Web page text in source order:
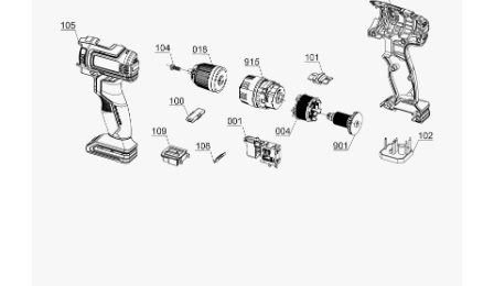
We need your consent to load the
Google Maps service!
This content is not permitted to load due
to trackers that are not disclosed to the
visitor. The website owner needs to setup
the site with their CMP to add this content